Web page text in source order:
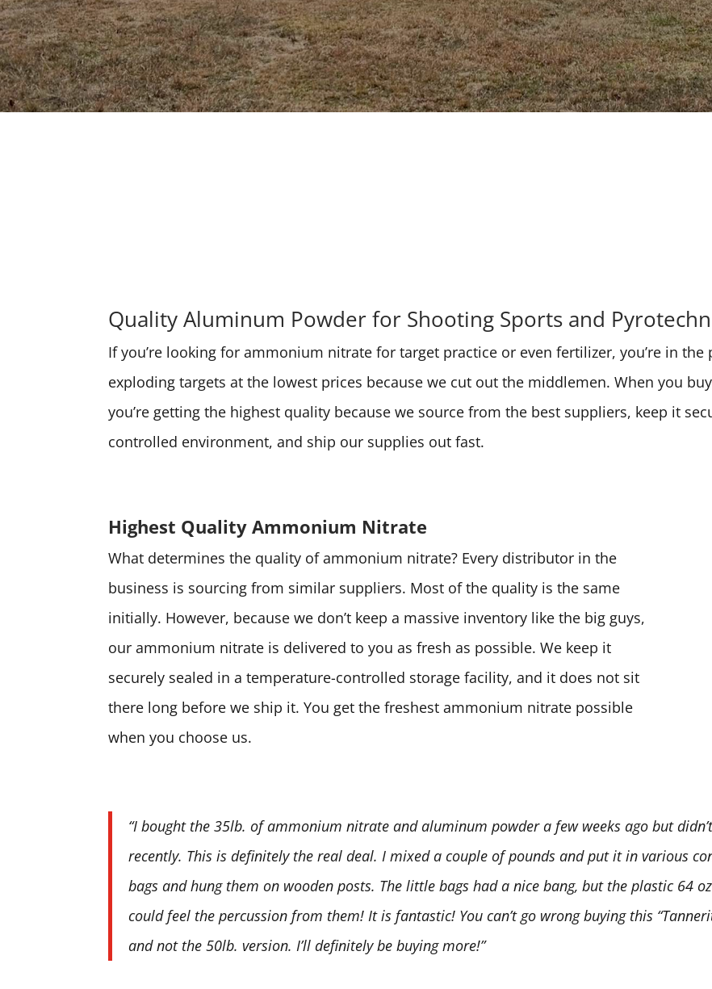
Quality Aluminum Powder for Shooting Sports and
If you’re looking for ammonium nitrate for target practice or even fertilizer, you’re in
exploding targets at the lowest prices because we cut out the middlemen. When you
you’re getting the highest quality because we source from the best suppliers, keep it
controlled environment, and ship our supplies out fast.
Highest Quality Ammonium Nitrate
What determines the quality of ammonium nitrate? Every distributor in the
business is sourcing from similar suppliers. Most of the quality is the same
initially. However, because we don’t keep a massive inventory like the big guys,
our ammonium nitrate is delivered to you as fresh as possible. We keep it
securely sealed in a temperature-controlled storage facility, and it does not sit
there long before we ship it. You get the freshest ammonium nitrate possible
when you choose us.
“I bought the 35lb. of ammonium nitrate and aluminum powder a few weeks ago but
recently. This is definitely the real deal. I mixed a couple of pounds and put it in various
bags and hung them on wooden posts. The little bags had a nice bang, but the plastic 64
could feel the percussion from them! It is fantastic! You can’t go wrong buying this
and not the 50lb. version. I’ll definitely be buying more!”